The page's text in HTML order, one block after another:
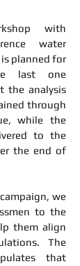
with
water
planned for
last one
the analysis
through
while the
to the
the end of
we
to the
them align
The
that